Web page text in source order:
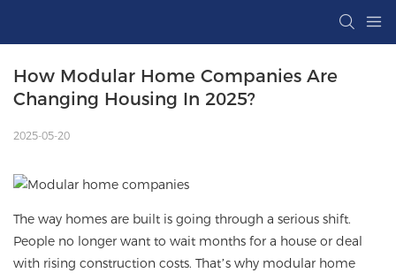
How Modular Home Companies Are
Changing Housing In 2025?
2025-05-20
The way homes are built is going through a serious shift.
People no longer want to wait months for a house or deal
with rising construction costs. That’s why modular home